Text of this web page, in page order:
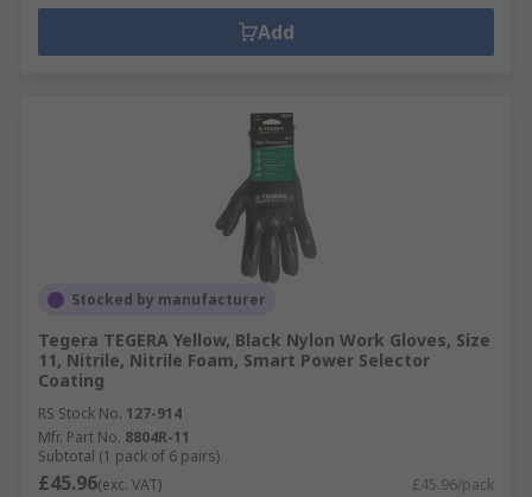
Add
Stocked by manufacturer
Tegera TEGERA Yellow, Black Nylon Work Gloves, Size
11, Nitrile, Nitrile Foam, Smart Power Selector
Coating
RS Stock No. 127-914
Mfr. Part No. 8804R-11
Subtotal (1 pack of 6 pairs)
£45.96(exc. VAT) £45.96/pack